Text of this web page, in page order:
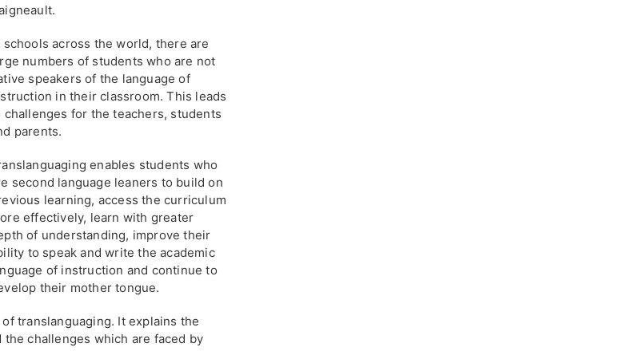
schools across the world, there are
numbers of students who are not
speakers of the language of
in their classroom. This leads
challenges for the teachers, students
parents.
enables students who
second language leaners to build on
learning, access the curriculum
effectively, learn with greater
of understanding, improve their
to speak and write the academic
of instruction and continue to
their mother tongue.
translanguaging. It explains the
challenges which are faced by